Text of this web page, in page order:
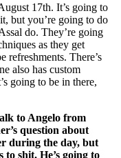
17th. It’s going to
but you’re going to do
do. They’re going
as they get
refreshments. There’s
also has custom
going to be in there,
to Angelo from
question about
during the day, but
shit. He’s going to